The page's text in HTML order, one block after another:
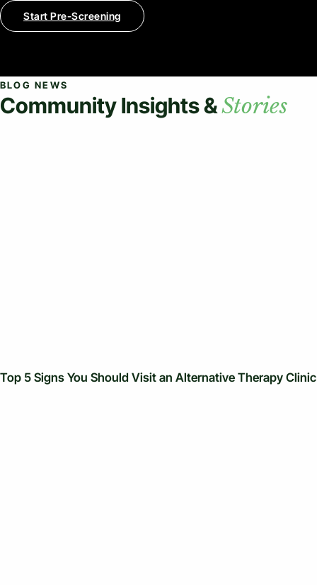
Start Pre-Screening
BLOG NEWS
Community Insights &Stories
Top 5 Signs You Should Visit an Alternative Therapy Clinic